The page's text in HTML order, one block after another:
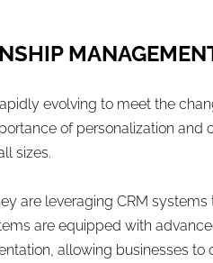
evolving to meet the
of personalization and
sizes.
are leveraging CRM systems
are equipped with
allowing businesses to